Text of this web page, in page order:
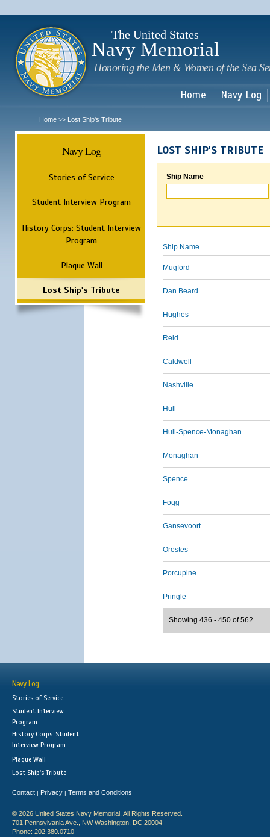
The United States
Navy Memorial
Honoring the Men & Women of the Sea
Home Navy Log
Home >> Lost Ship's Tribute
Navy Log
Stories of Service
Student Interview Program
History Corps: Student Interview
Program
Plaque Wall
Lost Ship's Tribute
LOST SHIP'S TRIBUTE
Ship Name
Ship Name
Mugford
Dan Beard
Hughes
Reid
Caldwell
Nashville
Hull
Hull-Spence-Monaghan
Monaghan
Spence
Fogg
Gansevoort
Orestes
Porcupine
Pringle
Showing 436 - 450 of 562
Navy Log
Stories of Service
Student Interview
Program
History Corps: Student
Interview Program
Plaque Wall
Lost Ship's Tribute
Contact | Privacy | Terms and Conditions
© 2026 United States Navy Memorial. All Rights Reserved.
701 Pennsylvania Ave., NW Washington, DC 20004
Phone: 202.380.0710